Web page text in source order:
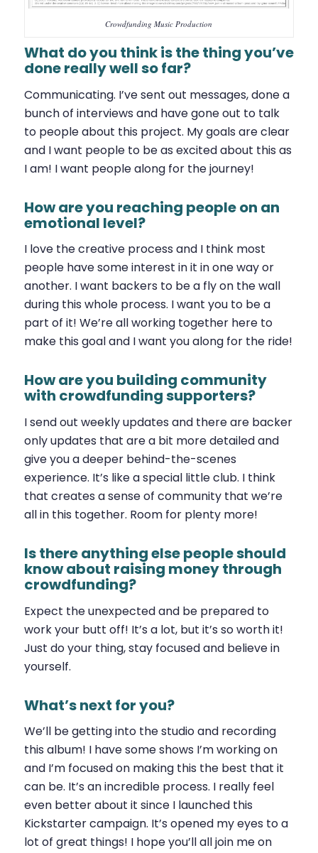
Crowdfunding Music Production
What do you think is the thing you’ve
done really well so far?
Communicating. I’ve sent out messages, done a
bunch of interviews and have gone out to talk
to people about this project. My goals are clear
and I want people to be as excited about this as
I am! I want people along for the journey!
How are you reaching people on an
emotional level?
I love the creative process and I think most
people have some interest in it in one way or
another. I want backers to be a fly on the wall
during this whole process. I want you to be a
part of it! We’re all working together here to
make this goal and I want you along for the ride!
How are you building community
with crowdfunding supporters?
I send out weekly updates and there are backer
only updates that are a bit more detailed and
give you a deeper behind-the-scenes
experience. It’s like a special little club. I think
that creates a sense of community that we’re
all in this together. Room for plenty more!
Is there anything else people should
know about raising money through
crowdfunding?
Expect the unexpected and be prepared to
work your butt off! It’s a lot, but it’s so worth it!
Just do your thing, stay focused and believe in
yourself.
What’s next for you?
We’ll be getting into the studio and recording
this album! I have some shows I’m working on
and I’m focused on making this the best that it
can be. It’s an incredible process. I really feel
even better about it since I launched this
Kickstarter campaign. It’s opened my eyes to a
lot of great things! I hope you’ll all join me on